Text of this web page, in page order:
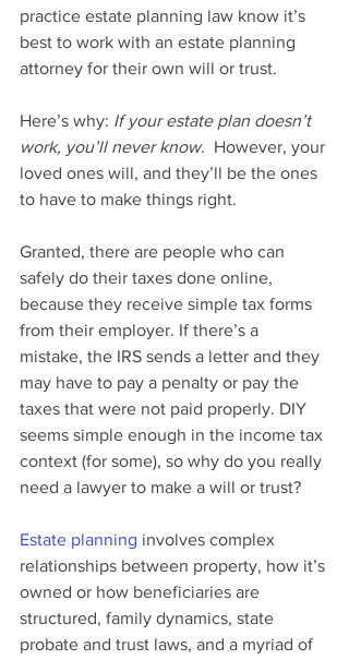
practice estate planning law know it’s
best to work with an estate planning
attorney for their own will or trust.
Here’s why: If your estate plan doesn’t
work, you’ll never know. However, your
loved ones will, and they’ll be the ones
to have to make things right.
Granted, there are people who can
safely do their taxes done online,
because they receive simple tax forms
from their employer. If there’s a
mistake, the IRS sends a letter and they
may have to pay a penalty or pay the
taxes that were not paid properly. DIY
seems simple enough in the income tax
context (for some), so why do you really
need a lawyer to make a will or trust?
Estate planning involves complex
relationships between property, how it’s
owned or how beneficiaries are
structured, family dynamics, state
probate and trust laws, and a myriad of